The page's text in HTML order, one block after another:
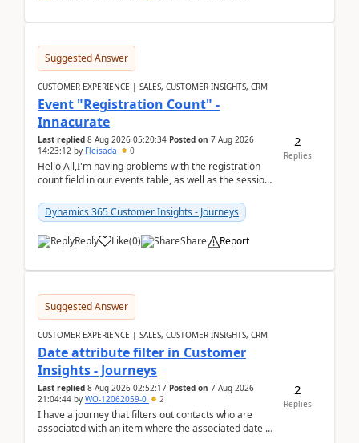
Suggested Answer
CUSTOMER EXPERIENCE | SALES, CUSTOMER INSIGHTS, CRM
Event "Registration Count" -
Innacurate
Last replied 8 Aug 2026 05:20:34 Posted on 7 Aug 2026
14:23:12 by Fleisada 0
Hello All,I'm having problems with the registration
count field in our events table, as well as the session
Dynamics 365 Customer Insights - Journeys
Reply Like(0) Share Report
2
Replies
Suggested Answer
CUSTOMER EXPERIENCE | SALES, CUSTOMER INSIGHTS, CRM
Date attribute filter in Customer
Insights - Journeys
Last replied 8 Aug 2026 02:52:17 Posted on 7 Aug 2026
21:04:44 by WO-12062059-0 2
I have a journey that filters out contacts who are
associated with an item where the associated date is
2
Replies